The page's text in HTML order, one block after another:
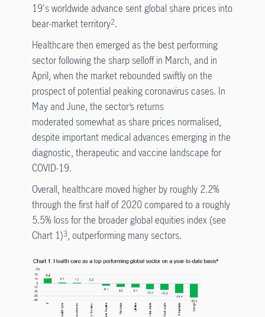
19's worldwide advance sent global share prices into
bear-market territory2.
Healthcare then emerged as the best performing
sector following the sharp selloff in March, and in
April, when the market rebounded swiftly on the
prospect of potential peaking coronavirus cases. In
May and June, the sector’s returns
moderated somewhat as share prices normalised,
despite important medical advances emerging in the
diagnostic, therapeutic and vaccine landscape for
COVID-19.
Overall, healthcare moved higher by roughly 2.2%
through the first half of 2020 compared to a roughly
5.5% loss for the broader global equities index (see
Chart 1)3, outperforming many sectors.